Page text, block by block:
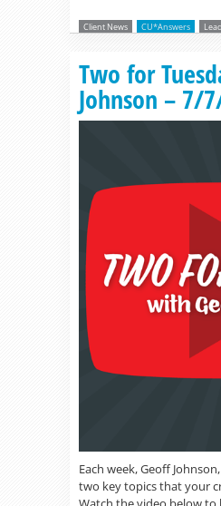
Client News CU*Answers
Two for
Johnson – 7/
Each week, Geoff
two key topics that your